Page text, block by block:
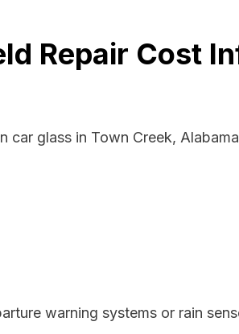
Repair Cost
glass in Town Creek,
warning systems or rain